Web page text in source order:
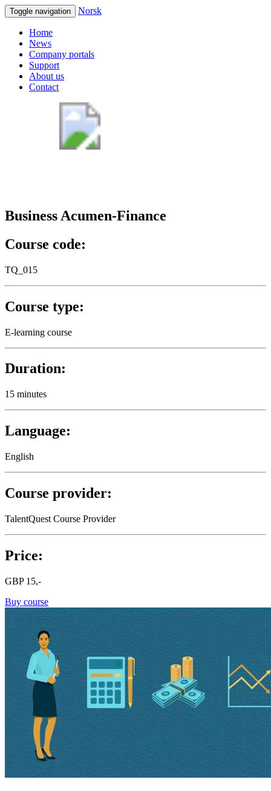
Toggle navigation Norsk
Home
News
Company portals
Support
About us
Contact
Business Acumen-Finance
Course code:
TQ_015
Course type:
E-learning course
Duration:
15 minutes
Language:
English
Course provider:
TalentQuest Course Provider
Price:
GBP 15,-
Buy course